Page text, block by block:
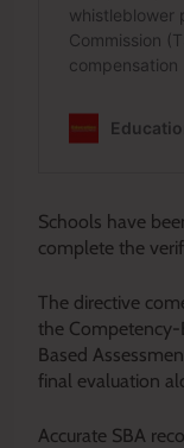
Schools have
complete the
The directive
the Competency-
Based
final evaluation
Accurate SBA